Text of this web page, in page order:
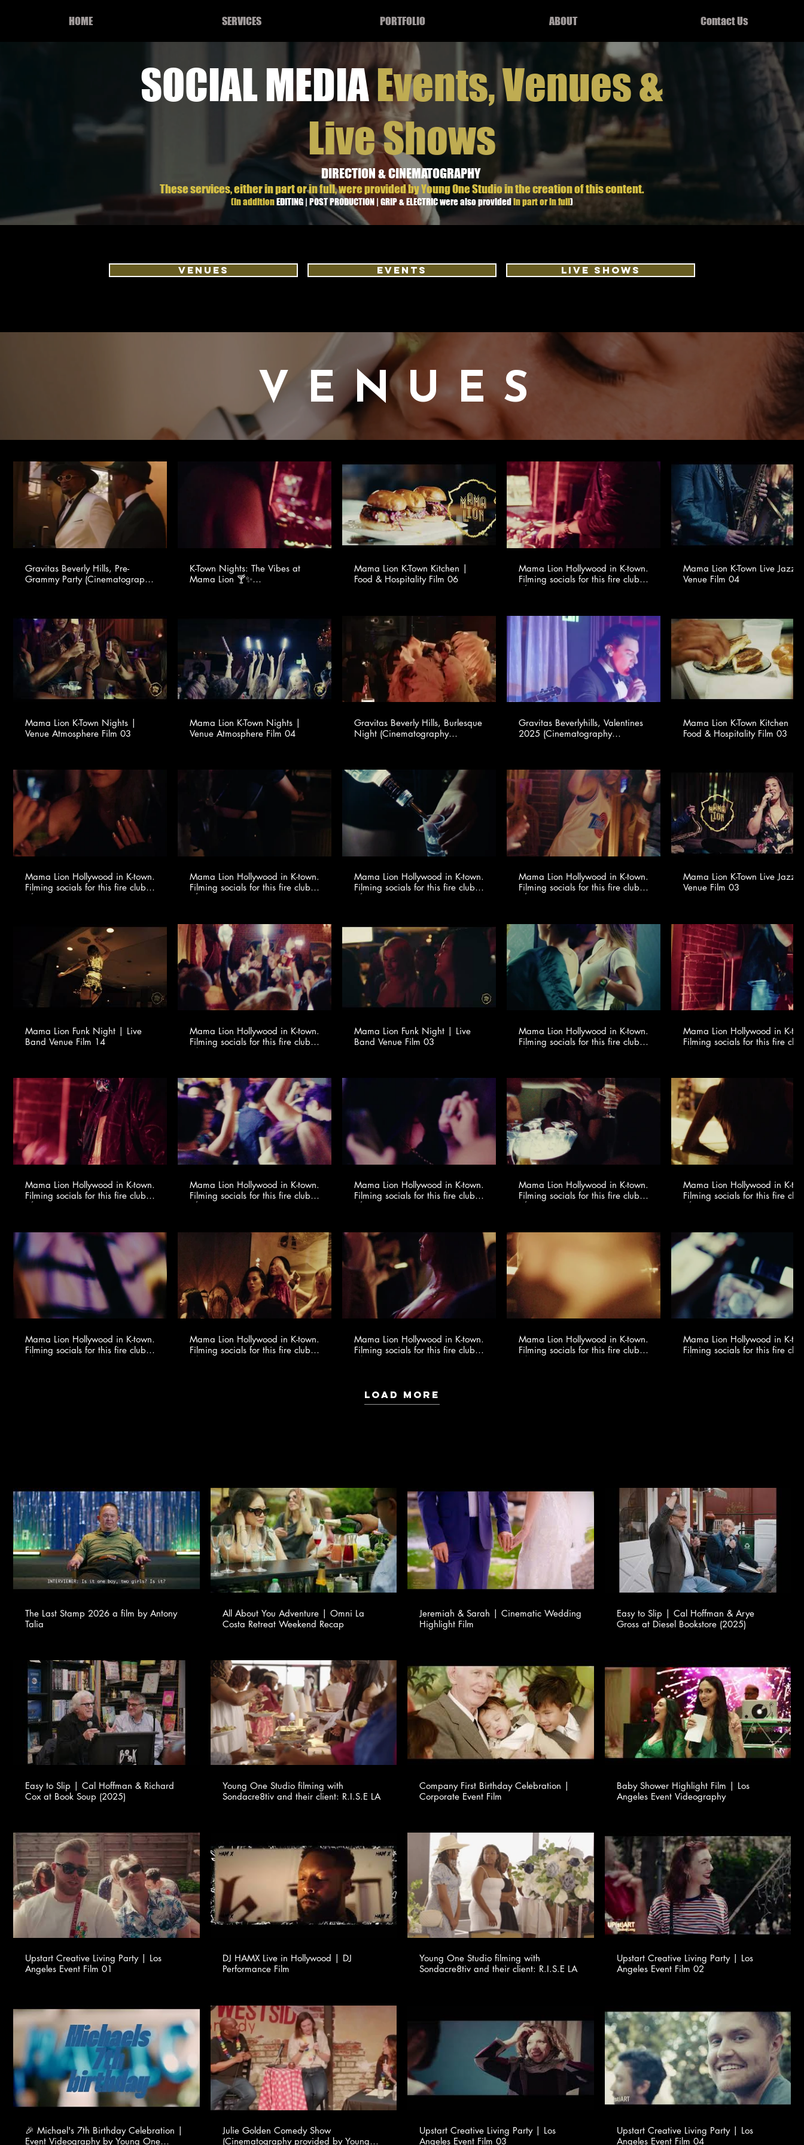
HOME SERVICES PORTFOLIO ABOUT Contact Us
SOCIAL MEDIAEvents, Venues &
Live Shows
DIRECTION & CINEMATOGRAPHY
These services, either in part or in full, were provided by Young One Studio in the creation of this content.
(in additionEDITING | POST PRODUCTION | GRIP & ELECTRIC were also providedin part or in full)
VENUES EVENTS LIVE SHOWS
VENUES
Gravitas Beverly Hills, Pre-
Grammy Party (Cinematography
K-Town Nights: The Vibes at
Mama Lion 🍸✨
Mama Lion K-Town Kitchen |
Food & Hospitality Film 06
Mama Lion Hollywood in K-town.
Filming socials for this fire club
Mama Lion K-Town Live Jazz |
Venue Film 04
Mama Lion K-Town Nights |
Venue Atmosphere Film 03
Mama Lion K-Town Nights |
Venue Atmosphere Film 04
Gravitas Beverly Hills, Burlesque
Night (Cinematography
Gravitas Beverlyhills, Valentines
2025 (Cinematography
Mama Lion K-Town Kitchen |
Food & Hospitality Film 03
Mama Lion Hollywood in K-town.
Filming socials for this fire club
Mama Lion Hollywood in K-town.
Filming socials for this fire club
Mama Lion Hollywood in K-town.
Filming socials for this fire club
Mama Lion Hollywood in K-town.
Filming socials for this fire club
Mama Lion K-Town Live Jazz |
Venue Film 03
Mama Lion Funk Night | Live
Band Venue Film 14
Mama Lion Hollywood in K-town.
Filming socials for this fire club
Mama Lion Funk Night | Live
Band Venue Film 03
Mama Lion Hollywood in K-town.
Filming socials for this fire club
Mama Lion Hollywood in K-
Filming socials for this fire club
Mama Lion Hollywood in K-town.
Filming socials for this fire club
Mama Lion Hollywood in K-town.
Filming socials for this fire club
Mama Lion Hollywood in K-town.
Filming socials for this fire club
Mama Lion Hollywood in K-town.
Filming socials for this fire club
Mama Lion Hollywood in K-
Filming socials for this fire club
Mama Lion Hollywood in K-town.
Filming socials for this fire club
Mama Lion Hollywood in K-town.
Filming socials for this fire club
Mama Lion Hollywood in K-town.
Filming socials for this fire club
Mama Lion Hollywood in K-town.
Filming socials for this fire club
Mama Lion Hollywood in K-
Filming socials for this fire club
Load More
EVENTS
The Last Stamp 2026 a film by Antony
Talia
All About You Adventure | Omni La
Costa Retreat Weekend Recap
Jeremiah & Sarah | Cinematic Wedding
Highlight Film
Easy to Slip | Cal Hoffman & Arye
Gross at Diesel Bookstore (2025)
Easy to Slip | Cal Hoffman & Richard
Cox at Book Soup (2025)
Young One Studio filming with
Sondacre8tiv and their client: R.I.S.E LA
Company First Birthday Celebration |
Corporate Event Film
Baby Shower Highlight Film | Los
Angeles Event Videography
Upstart Creative Living Party | Los
Angeles Event Film 01
DJ HAMX Live in Hollywood | DJ
Performance Film
Young One Studio filming with
Sondacre8tiv and their client: R.I.S.E LA
Upstart Creative Living Party | Los
Angeles Event Film 02
🎉 Michael's 7th Birthday Celebration |
Event Videography by Young One
Julie Golden Comedy Show
(Cinematography provided by Young
Upstart Creative Living Party | Los
Angeles Event Film 03
Upstart Creative Living Party | Los
Angeles Event Film 04